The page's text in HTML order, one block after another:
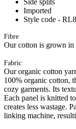
Imported
Style code -
Fibre
Our cotton is grown in
Fabric
Our organic cotton
100% organic cotton,
cozy garments. Its
Each panel is knitted
creates less wastage.
linking machine,